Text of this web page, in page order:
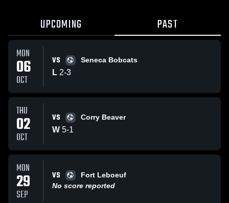
UPCOMING PAST
MON
06
OCT
VS Seneca Bobcats
L 2-3
THU
02
OCT
VS Corry Beaver
W 5-1
MON
29
SEP
VS
Fort Leboeuf
No score reported